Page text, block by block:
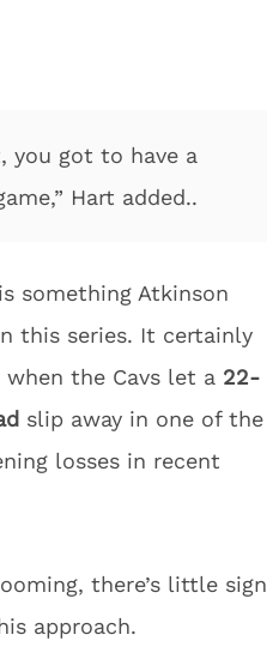
you got to have a
Hart added..
something Atkinson
this series. It certainly
when the Cavs let a 22-
slip away in one of the
losses in recent
there’s little sign
approach.